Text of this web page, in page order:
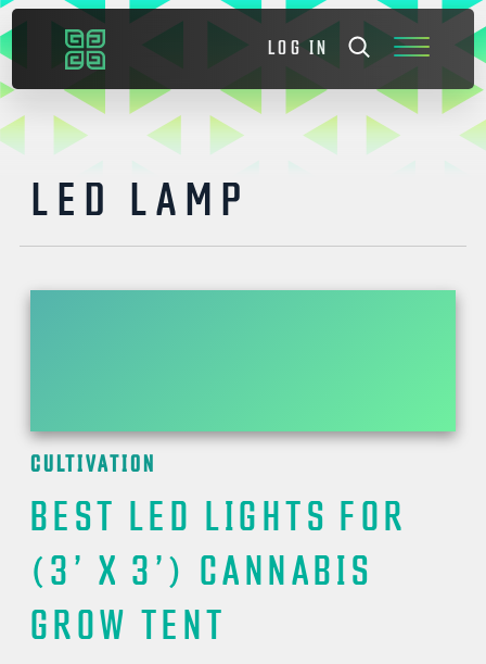
LOG IN
LED LAMP
CULTIVATION
BEST LED LIGHTS FOR
(3’ X 3’) CANNABIS
GROW TENT